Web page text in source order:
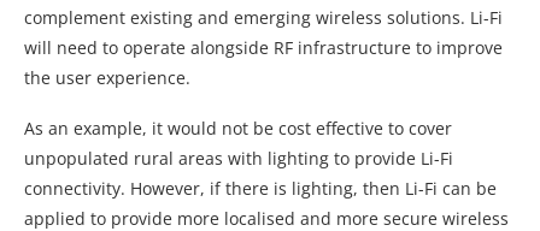
complement existing and emerging wireless solutions. Li-Fi
will need to operate alongside RF infrastructure to improve
the user experience.
As an example, it would not be cost effective to cover
unpopulated rural areas with lighting to provide Li-Fi
connectivity. However, if there is lighting, then Li-Fi can be
applied to provide more localised and more secure wireless